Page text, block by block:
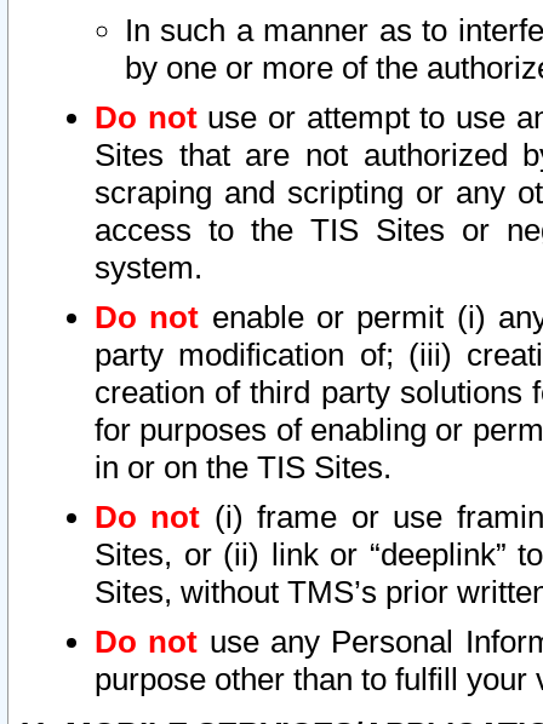
In such a manner as to
by one or more of the
Do notuse or attempt to use
Sites that are not authorized
scraping and scripting or any
access to the TIS Sites or
system.
Do not enable or permit (i)
party modification of; (iii)
creation of third party solutions
for purposes of enabling or
in or on the TIS Sites.
Do not (i) frame or use
Sites, or (ii) link or “deeplink”
Sites, without TMS’s prior
Do not use any Personal
purpose other than to fulfill your